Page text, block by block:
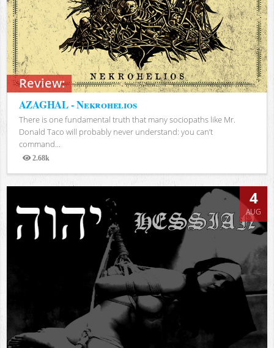
Review:
AZAGHAL - Nekrohelios
There is one fundamental truth that many sociopaths like Mr.
Donald Taco will probably never understand: you can’t
command...
2.68k
Views
4
AUG